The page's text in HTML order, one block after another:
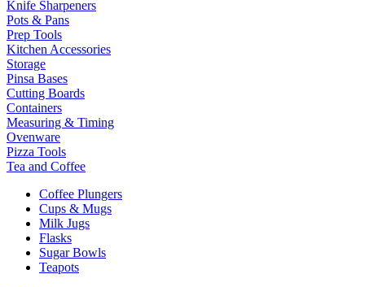
Knife Sharpeners
Pots & Pans
Prep Tools
Kitchen Accessories
Storage
Pinsa Bases
Cutting Boards
Containers
Measuring & Timing
Ovenware
Pizza Tools
Tea and Coffee
Coffee Plungers
Cups & Mugs
Milk Jugs
Flasks
Sugar Bowls
Teapots